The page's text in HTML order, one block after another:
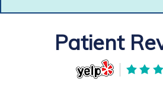
Patient